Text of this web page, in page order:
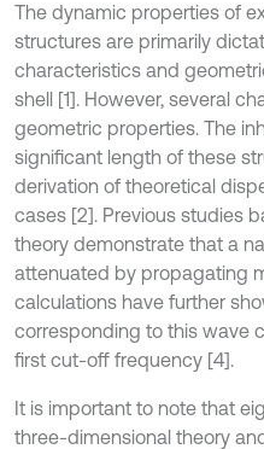
The dynamic properties of
structures are primarily
characteristics and
shell [1]. However, several
geometric properties. The
significant length of these
derivation of theoretical
cases [2]. Previous studies
theory demonstrate that a
attenuated by propagating
calculations have further
corresponding to this wave
first cut-off frequency [4].
It is important to note that
three-dimensional theory